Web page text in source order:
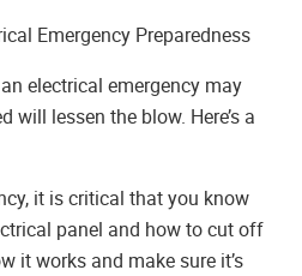
Emergency Preparedness
electrical emergency may
will lessen the blow. Here’s a
it is critical that you know
panel and how to cut off
it works and make sure it’s